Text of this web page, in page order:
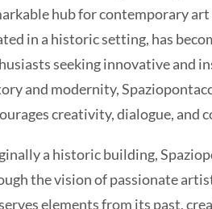
hub for contemporary
in a historic setting, has
seeking innovative and
and modernity,
creativity, dialogue, and
a historic building,
the vision of passionate
elements from its past,